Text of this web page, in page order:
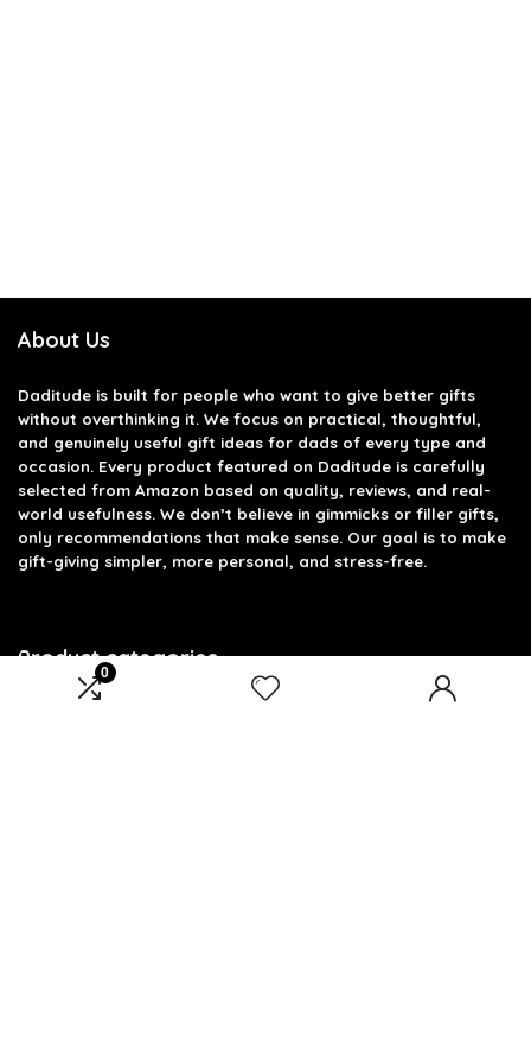
0
About Us
Daditude is built for people who want to give better gifts
without overthinking it. We focus on practical, thoughtful,
and genuinely useful gift ideas for dads of every type and
occasion. Every product featured on Daditude is carefully
selected from Amazon based on quality, reviews, and real-
world usefulness. We don’t believe in gimmicks or filler gifts,
only recommendations that make sense. Our goal is to make
gift-giving simpler, more personal, and stress-free.
Product categories